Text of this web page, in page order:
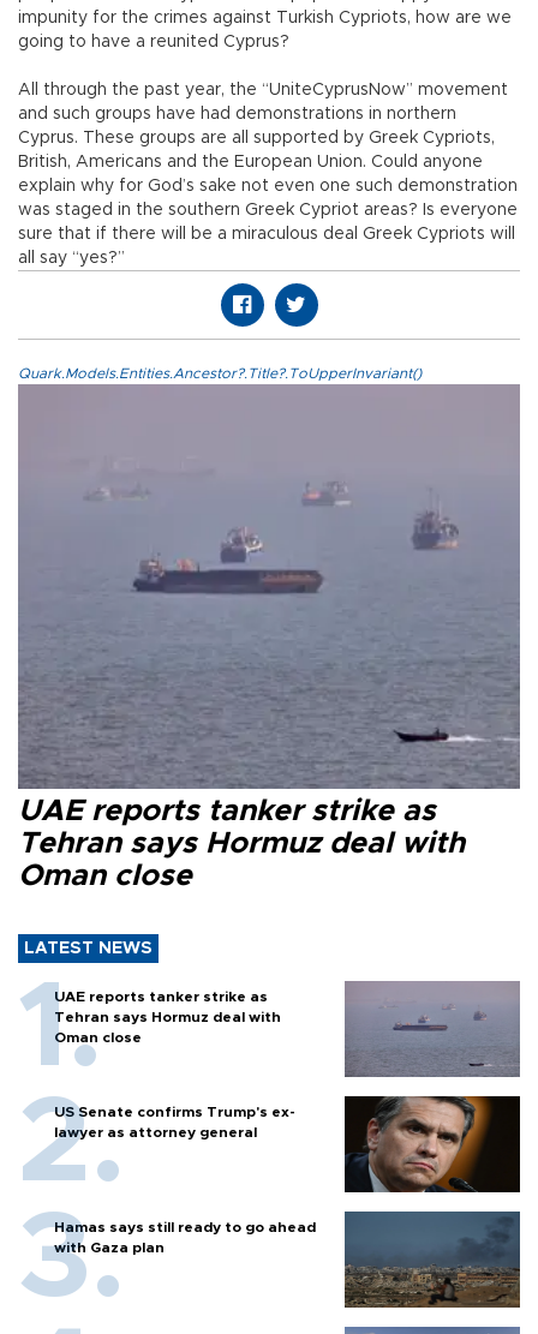
impunity for the crimes against Turkish Cypriots, how are we
going to have a reunited Cyprus?
All through the past year, the “UniteCyprusNow” movement
and such groups have had demonstrations in northern
Cyprus. These groups are all supported by Greek Cypriots,
British, Americans and the European Union. Could anyone
explain why for God’s sake not even one such demonstration
was staged in the southern Greek Cypriot areas? Is everyone
sure that if there will be a miraculous deal Greek Cypriots will
all say “yes?”
Quark.Models.Entities.Ancestor?.Title?.ToUpperInvariant()
UAE reports tanker strike as
Tehran says Hormuz deal with
Oman close
LATEST NEWS
UAE reports tanker strike as
Tehran says Hormuz deal with
Oman close
US Senate confirms Trump's ex-
lawyer as attorney general
Hamas says still ready to go ahead
with Gaza plan